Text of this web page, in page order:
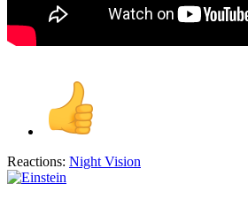
Reactions: Night Vision